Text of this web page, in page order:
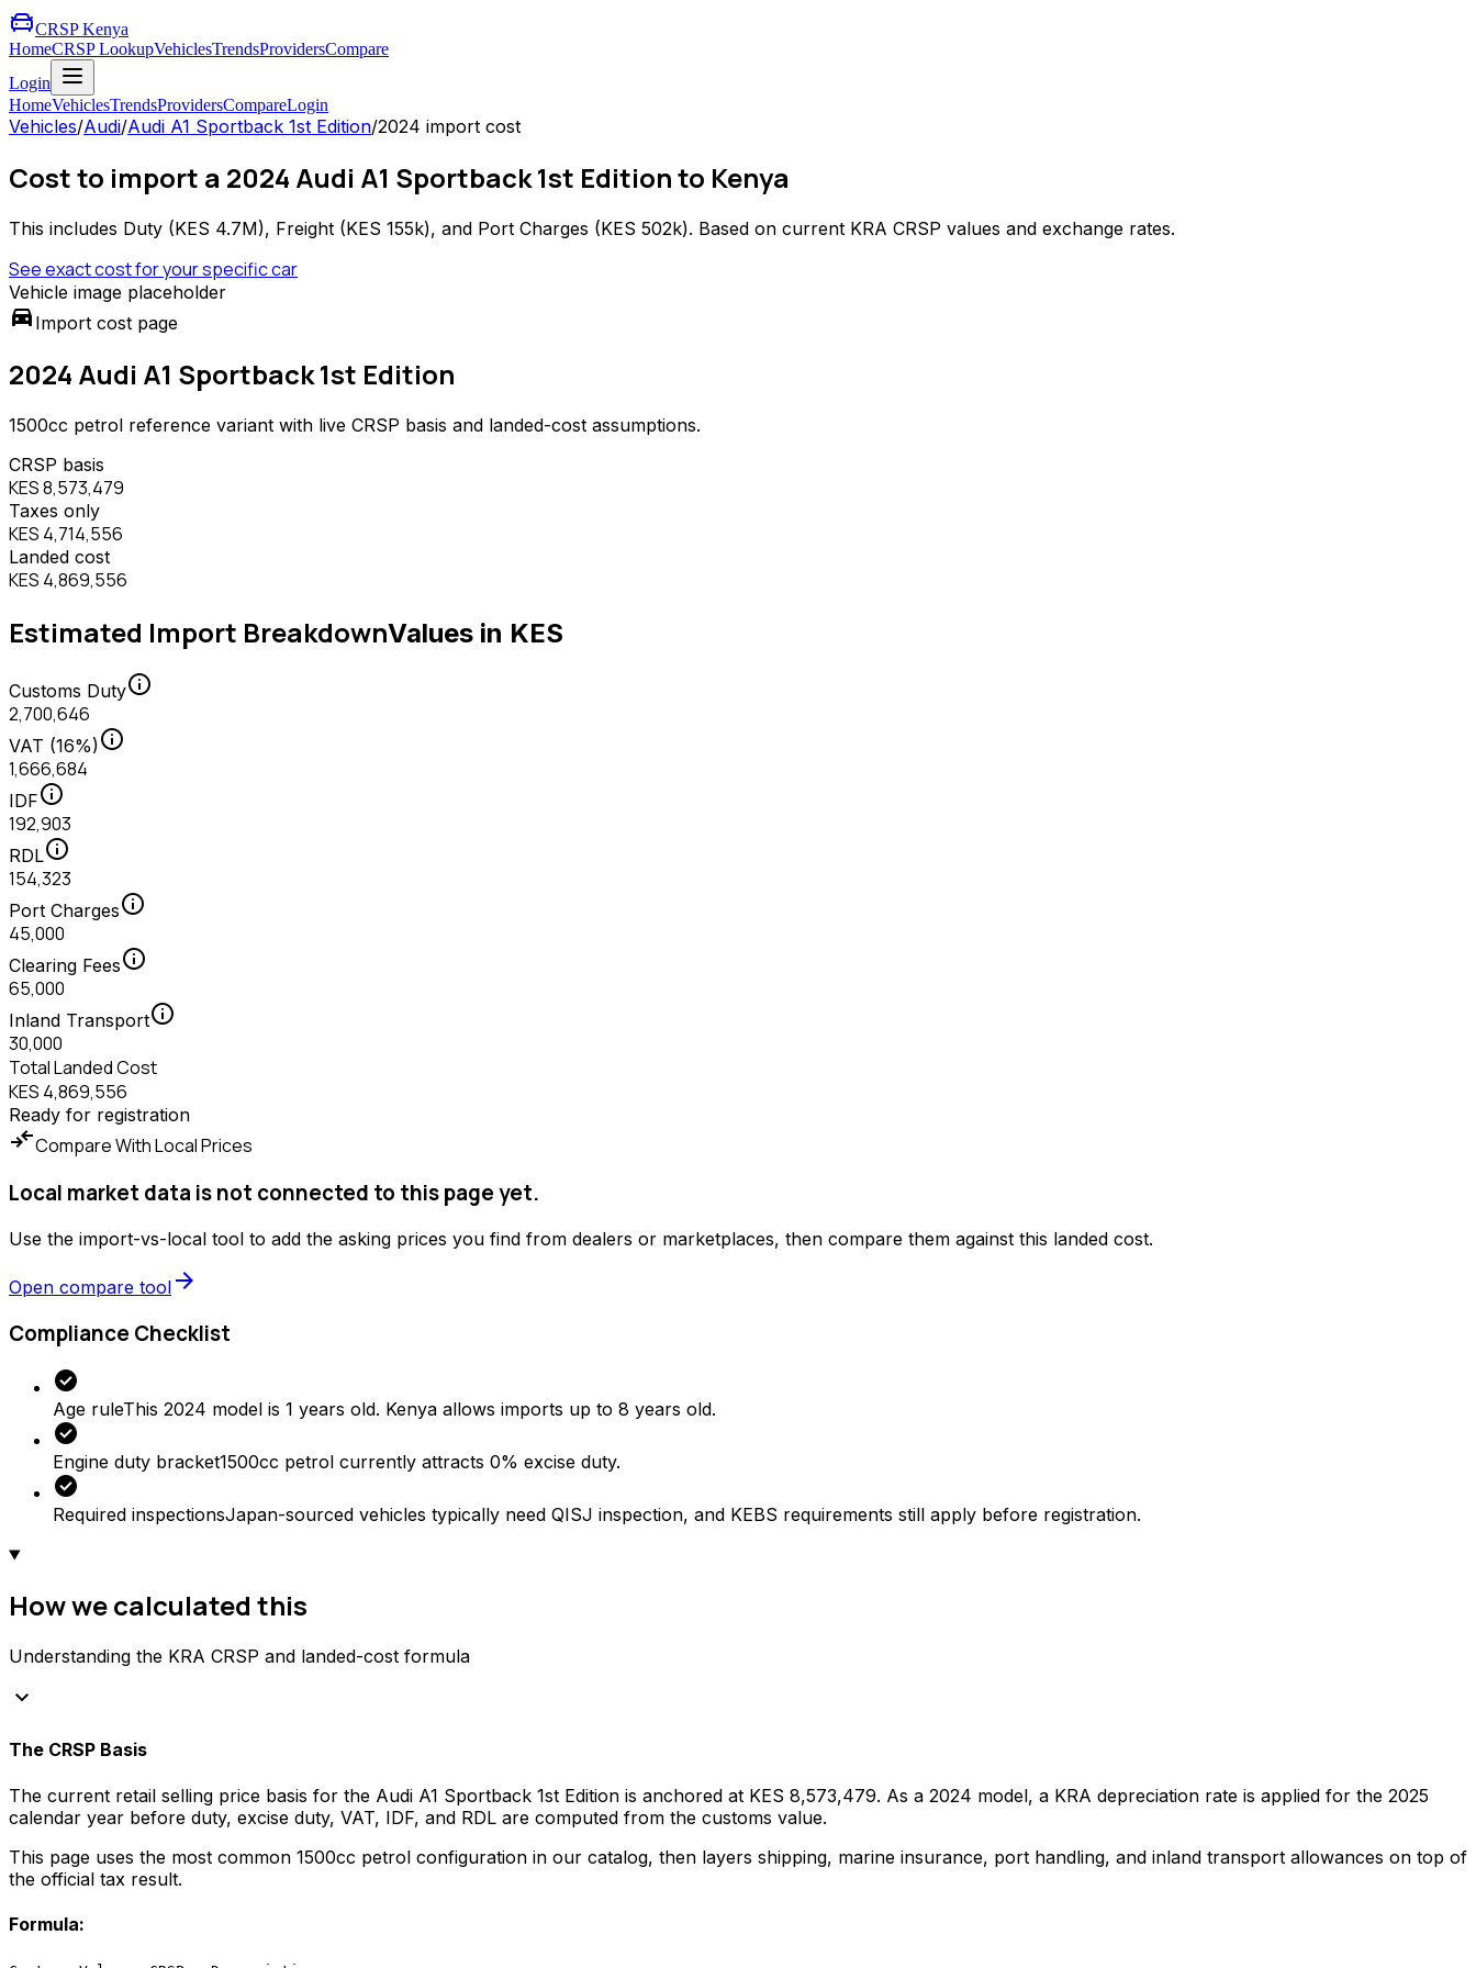
CRSP Kenya
HomeCRSP LookupVehiclesTrendsProvidersCompare
Login
HomeVehiclesTrendsProvidersCompareLogin
Vehicles/Audi/Audi A1 Sportback 1st Edition/2024 import cost
Cost to import a 2024 Audi A1 Sportback 1st Edition to Kenya
This includes Duty (KES 4.7M), Freight (KES 155k), and Port Charges (KES 502k). Based on current KRA CRSP values and exchange rates.
See exact cost for your specific car
Vehicle image placeholder
directions_car Import cost page
2024 Audi A1 Sportback 1st Edition
1500cc petrol reference variant with live CRSP basis and landed-cost assumptions.
CRSP basis
KES 8,573,479
Taxes only
KES 4,714,556
Landed cost
KES 4,869,556
Estimated Import BreakdownValues in KES
Customs Dutyinfo
2,700,646
VAT (16%)info
1,666,684
IDFinfo
192,903
RDLinfo
154,323
Port Chargesinfo
45,000
Clearing Feesinfo
65,000
Inland Transportinfo
30,000
Total Landed Cost
KES 4,869,556
Ready for registration
compare_arrowsCompare With Local Prices
Local market data is not connected to this page yet.
Use the import-vs-local tool to add the asking prices you find from dealers or marketplaces, then compare them against this landed cost.
Open compare tool arrow_forward
Compliance Checklist
check_circle
Age ruleThis 2024 model is 1 years old. Kenya allows imports up to 8 years old.
check_circle
Engine duty bracket1500cc petrol currently attracts 0% excise duty.
check_circle
Required inspectionsJapan-sourced vehicles typically need QISJ inspection, and KEBS requirements still apply before registration.
How we calculated this
Understanding the KRA CRSP and landed-cost formula
keyboard_arrow_down
The CRSP Basis
The current retail selling price basis for the Audi A1 Sportback 1st Edition is anchored at KES 8,573,479. As a 2024 model, a KRA depreciation rate is applied for the 2025
calendar year before duty, excise duty, VAT, IDF, and RDL are computed from the customs value.
This page uses the most common 1500cc petrol configuration in our catalog, then layers shipping, marine insurance, port handling, and inland transport allowances on top of
the official tax result.
Formula: